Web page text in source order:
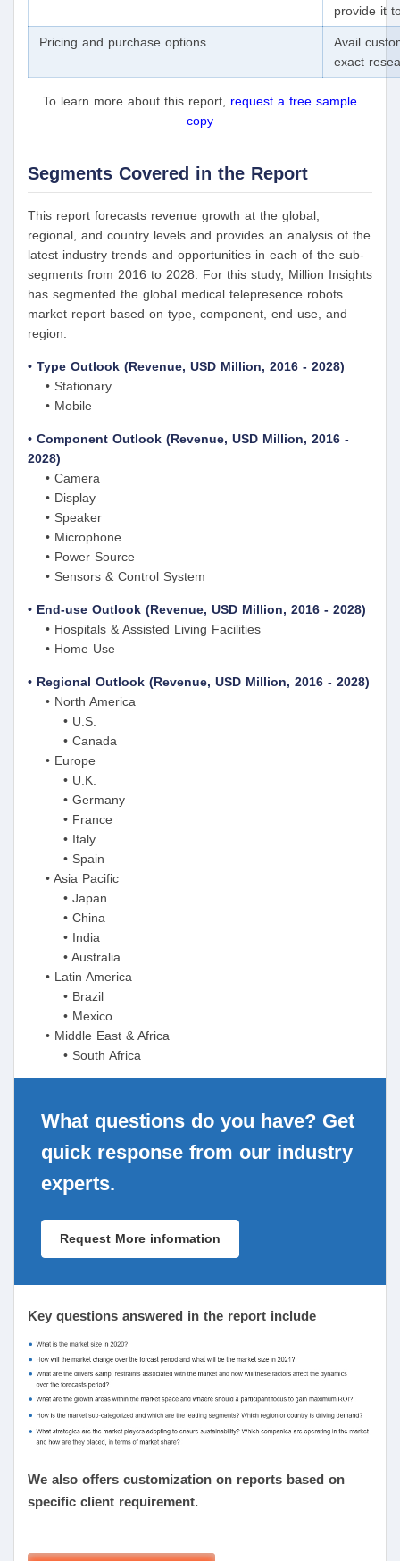
provide it
Pricing and purchase options
Avail
exact
To learn more about this report, request a free sample
copy
Segments Covered in the Report
This report forecasts revenue growth at the global,
regional, and country levels and provides an analysis of the
latest industry trends and opportunities in each of the sub-
segments from 2016 to 2028. For this study, Million Insights
has segmented the global medical telepresence robots
market report based on type, component, end use, and
region:
• Type Outlook (Revenue, USD Million, 2016 - 2028)
• Stationary
• Mobile
• Component Outlook (Revenue, USD Million, 2016 -
2028)
• Camera
• Display
• Speaker
• Microphone
• Power Source
• Sensors & Control System
• End-use Outlook (Revenue, USD Million, 2016 - 2028)
• Hospitals & Assisted Living Facilities
• Home Use
• Regional Outlook (Revenue, USD Million, 2016 - 2028)
• North America
• U.S.
• Canada
• Europe
• U.K.
• Germany
• France
• Italy
• Spain
• Asia Pacific
• Japan
• China
• India
• Australia
• Latin America
• Brazil
• Mexico
• Middle East & Africa
• South Africa
What questions do you have? Get
quick response from our industry
experts.
Request More information
Key questions answered in the report include
We also offers customization on reports based on
specific client requirement.